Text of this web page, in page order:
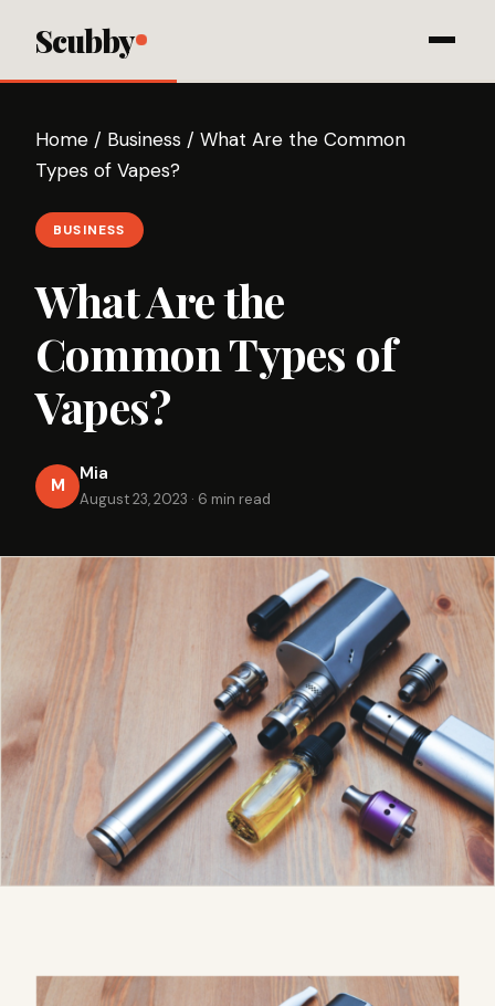
Scubby
Home / Business / What Are the Common
Types of Vapes?
BUSINESS
What Are the
Common Types of
Vapes?
M
Mia
August 23, 2023 · 6 min read